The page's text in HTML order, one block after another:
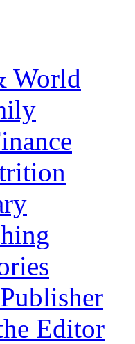
World
Editor